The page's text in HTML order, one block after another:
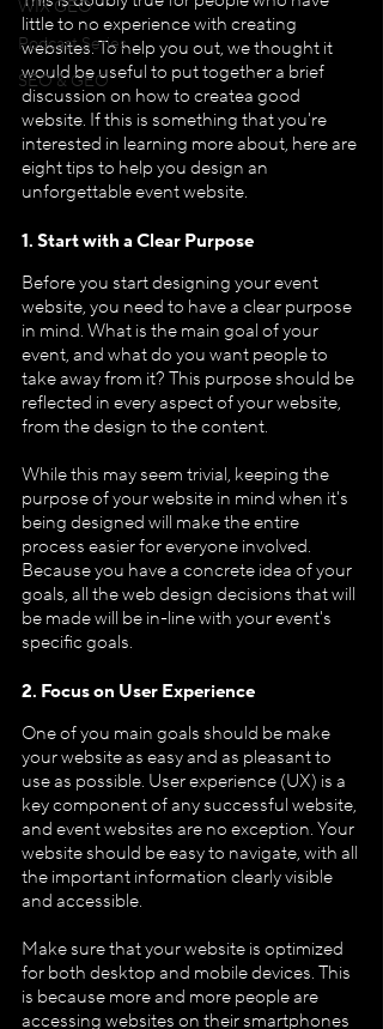
WIX GEO
Podcast Series
SEO & GEO
little to no experience with creating
websites. To help you out, we thought it
would be useful to put together a brief
discussion on how to createa good
website. If this is something that you're
interested in learning more about, here are
eight tips to help you design an
unforgettable event website.
1. Start with a Clear Purpose
Before you start designing your event
website, you need to have a clear purpose
in mind. What is the main goal of your
event, and what do you want people to
take away from it? This purpose should be
reflected in every aspect of your website,
from the design to the content.
While this may seem trivial, keeping the
purpose of your website in mind when it's
being designed will make the entire
process easier for everyone involved.
Because you have a concrete idea of your
goals, all the web design decisions that will
be made will be in-line with your event's
specific goals.
2. Focus on User Experience
One of you main goals should be make
your website as easy and as pleasant to
use as possible. User experience (UX) is a
key component of any successful website,
and event websites are no exception. Your
website should be easy to navigate, with all
the important information clearly visible
and accessible.
Make sure that your website is optimized
for both desktop and mobile devices. This
is because more and more people are
accessing websites on their smartphones